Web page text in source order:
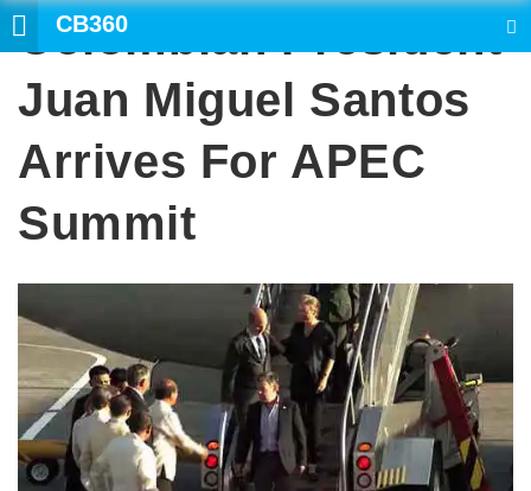
CB360
Colombian President
Juan Miguel Santos
Arrives For APEC
Summit